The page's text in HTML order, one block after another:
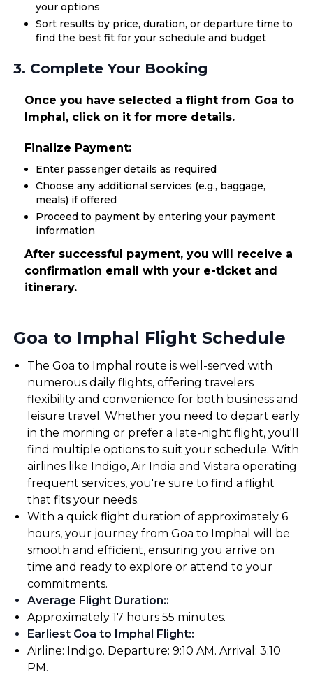
your options
Sort results by price, duration, or departure time to
find the best fit for your schedule and budget
3. Complete Your Booking
Once you have selected a flight from Goa to
Imphal, click on it for more details.
Finalize Payment:
Enter passenger details as required
Choose any additional services (e.g., baggage,
meals) if offered
Proceed to payment by entering your payment
information
After successful payment, you will receive a
confirmation email with your e-ticket and
itinerary.
Goa to Imphal Flight Schedule
The Goa to Imphal route is well-served with
numerous daily flights, offering travelers
flexibility and convenience for both business and
leisure travel. Whether you need to depart early
in the morning or prefer a late-night flight, you'll
find multiple options to suit your schedule. With
airlines like Indigo, Air India and Vistara operating
frequent services, you're sure to find a flight
that fits your needs.
With a quick flight duration of approximately 6
hours, your journey from Goa to Imphal will be
smooth and efficient, ensuring you arrive on
time and ready to explore or attend to your
commitments.
Average Flight Duration::
Approximately 17 hours 55 minutes.
Earliest Goa to Imphal Flight::
Airline: Indigo. Departure: 9:10 AM. Arrival: 3:10
PM.